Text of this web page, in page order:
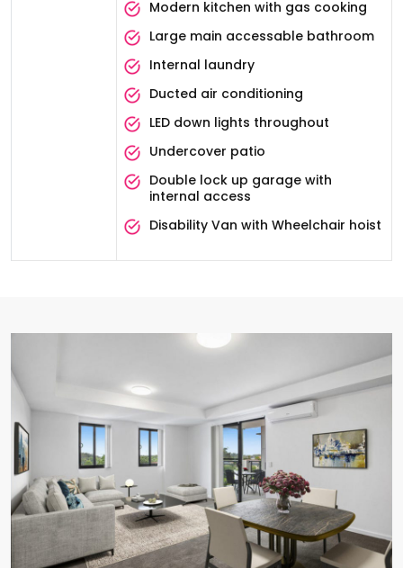
Modern kitchen with gas cooking
Large main accessable bathroom
Internal laundry
Ducted air conditioning
LED down lights throughout
Undercover patio
Double lock up garage with
internal access
Disability Van with Wheelchair hoist